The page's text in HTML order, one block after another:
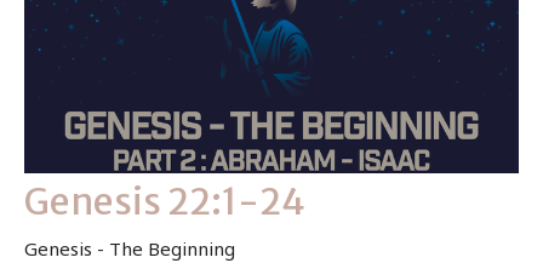
Genesis 22:1-24
Genesis - The Beginning